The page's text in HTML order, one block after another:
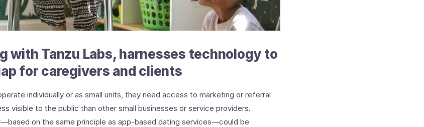
with Tanzu Labs, harnesses technology to
for caregivers and clients
individually or as small units, they need access to marketing or referral
visible to the public than other small businesses or service providers.
on the same principle as app-based dating services—could be